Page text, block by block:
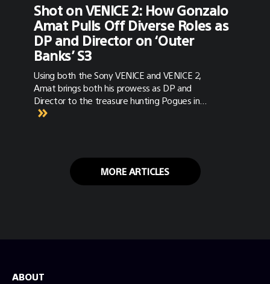
Shot on VENICE 2: How Gonzalo
Amat Pulls Off Diverse Roles as
DP and Director on ‘Outer
Banks’ S3
Using both the Sony VENICE and VENICE 2,
Amat brings both his prowess as DP and
Director to the treasure hunting Pogues in
season three of Outer Banks.
MORE ARTICLES
ABOUT